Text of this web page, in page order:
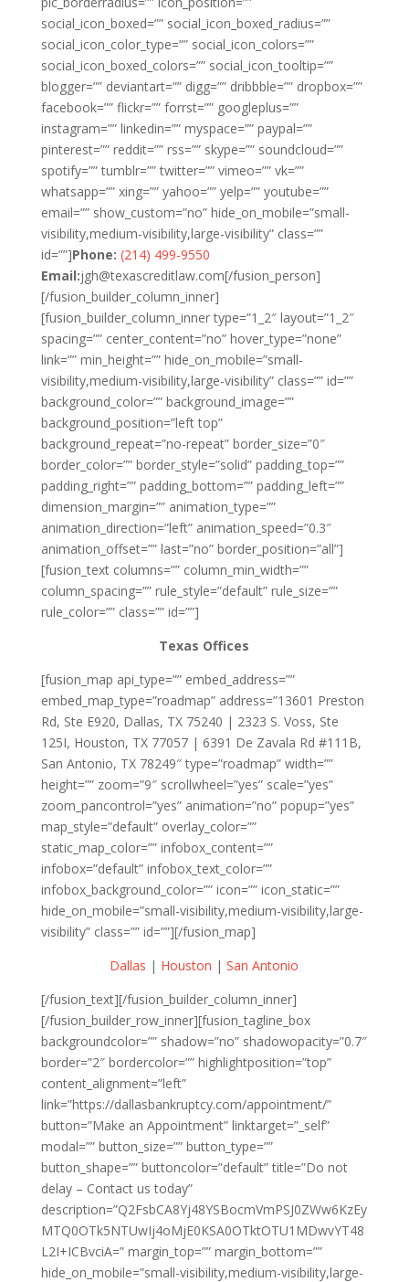
social_icon_boxed=”” social_icon_boxed_radius=””
social_icon_color_type=”” social_icon_colors=””
social_icon_boxed_colors=”” social_icon_tooltip=””
blogger=”” deviantart=”” digg=”” dribbble=”” dropbox=””
facebook=”” flickr=”” forrst=”” googleplus=””
instagram=”” linkedin=”” myspace=”” paypal=””
pinterest=”” reddit=”” rss=”” skype=”” soundcloud=””
spotify=”” tumblr=”” twitter=”” vimeo=”” vk=””
whatsapp=”” xing=”” yahoo=”” yelp=”” youtube=””
email=”” show_custom=”no” hide_on_mobile=”small-
visibility,medium-visibility,large-visibility” class=””
id=””]Phone: (214) 499-9550
Email:jgh@texascreditlaw.com[/fusion_person]
[/fusion_builder_column_inner]
[fusion_builder_column_inner type=”1_2″ layout=”1_2″
spacing=”” center_content=”no” hover_type=”none”
link=”” min_height=”” hide_on_mobile=”small-
visibility,medium-visibility,large-visibility” class=”” id=””
background_color=”” background_image=””
background_position=”left top”
background_repeat=”no-repeat” border_size=”0″
border_color=”” border_style=”solid” padding_top=””
padding_right=”” padding_bottom=”” padding_left=””
dimension_margin=”” animation_type=””
animation_direction=”left” animation_speed=”0.3″
animation_offset=”” last=”no” border_position=”all”]
[fusion_text columns=”” column_min_width=””
column_spacing=”” rule_style=”default” rule_size=””
rule_color=”” class=”” id=””]
Texas Offices
[fusion_map api_type=”” embed_address=””
embed_map_type=”roadmap” address=”13601 Preston
Rd, Ste E920, Dallas, TX 75240 | 2323 S. Voss, Ste
125I, Houston, TX 77057 | 6391 De Zavala Rd #111B,
San Antonio, TX 78249″ type=”roadmap” width=””
height=”” zoom=”9″ scrollwheel=”yes” scale=”yes”
zoom_pancontrol=”yes” animation=”no” popup=”yes”
map_style=”default” overlay_color=””
static_map_color=”” infobox_content=””
infobox=”default” infobox_text_color=””
infobox_background_color=”” icon=”” icon_static=””
hide_on_mobile=”small-visibility,medium-visibility,large-
visibility” class=”” id=””][/fusion_map]
Dallas | Houston |San Antonio
[/fusion_text][/fusion_builder_column_inner]
[/fusion_builder_row_inner][fusion_tagline_box
backgroundcolor=”” shadow=”no” shadowopacity=”0.7″
border=”2″ bordercolor=”” highlightposition=”top”
content_alignment=”left”
link=”https://dallasbankruptcy.com/appointment/”
button=”Make an Appointment” linktarget=”_self”
modal=”” button_size=”” button_type=””
button_shape=”” buttoncolor=”default” title=”Do not
delay – Contact us today”
description=”Q2FsbCA8Yj48YSBocmVmPSJ0ZWw6KzEy
MTQ0OTk5NTUwIj4oMjE0KSA0OTktOTU1MDwvYT48
L2I+ICBvciA=” margin_top=”” margin_bottom=””
hide_on_mobile=”small-visibility,medium-visibility,large-